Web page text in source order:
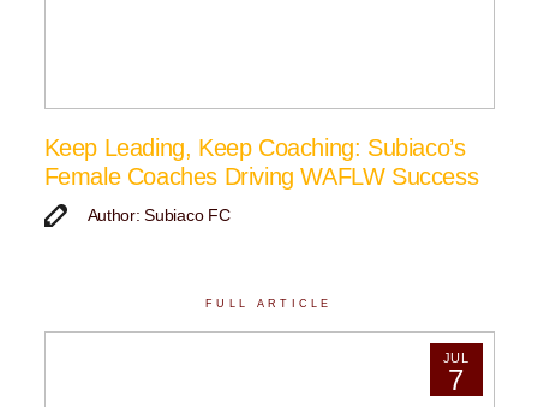
Keep Leading, Keep Coaching: Subiaco’s
Female Coaches Driving WAFLW Success
Author: Subiaco FC
FULL ARTICLE
JUL
7